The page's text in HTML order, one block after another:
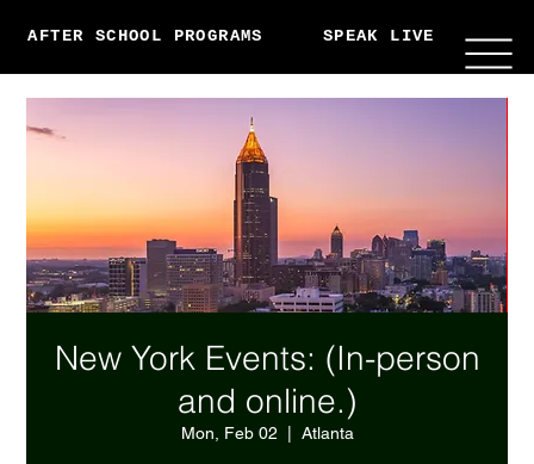
AFTER SCHOOL PROGRAMS SPEAK LIVE
New York Events: (In-person
and online.)
Mon, Feb 02 Atlanta